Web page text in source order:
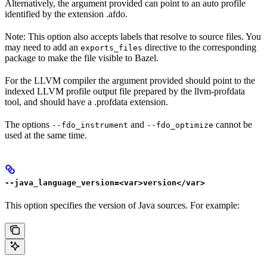
Alternatively, the argument provided can point to an auto profile
identified by the extension .afdo.
Note: This option also accepts labels that resolve to source files. You
may need to add an exports_files directive to the corresponding
package to make the file visible to Bazel.
For the LLVM compiler the argument provided should point to the
indexed LLVM profile output file prepared by the llvm-profdata
tool, and should have a .profdata extension.
The options --fdo_instrument and --fdo_optimize cannot be
used at the same time.
--java_language_version=<var>version</var>
This option specifies the version of Java sources. For example: